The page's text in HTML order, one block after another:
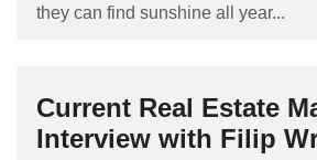
they can find sunshine all year...
Current Real Estate
Interview with Filip